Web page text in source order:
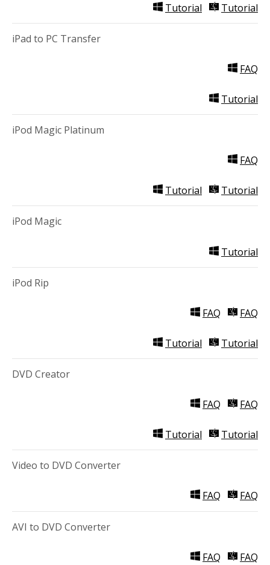
Tutorial Tutorial
iPad to PC Transfer
FAQ
Tutorial
iPod Magic Platinum
FAQ
Tutorial Tutorial
iPod Magic
Tutorial
iPod Rip
FAQ FAQ
Tutorial Tutorial
DVD Creator
FAQ FAQ
Tutorial Tutorial
Video to DVD Converter
FAQ FAQ
AVI to DVD Converter
FAQ FAQ